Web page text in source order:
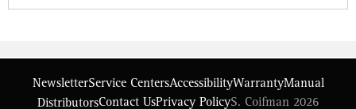
NewsletterService CentersAccessibilityWarrantyManual
DistributorsContact Us Privacy PolicyS. Coifman 2026